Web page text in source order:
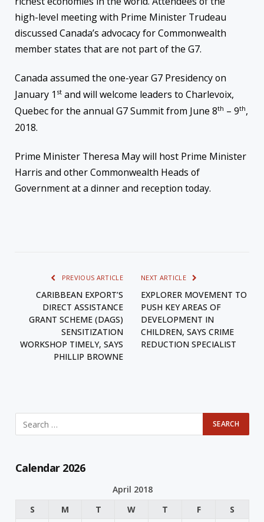
high-level meeting with Prime Minister Trudeau
discussed Canada’s advocacy for Commonwealth
member states that are not part of the G7.
Canada assumed the one-year G7 Presidency on
January 1 st and will welcome leaders to Charlevoix,
Quebec for the annual G7 Summit from June 8th – 9th,
2018.
Prime Minister Theresa May will host Prime Minister
Harris and other Commonwealth Heads of
Government at a dinner and reception today.
PREVIOUS ARTICLE
CARIBBEAN EXPORT’S
DIRECT ASSISTANCE
GRANT SCHEME (DAGS)
SENSITIZATION
WORKSHOP TIMELY, SAYS
PHILLIP BROWNE
NEXT ARTICLE
EXPLORER MOVEMENT TO
PUSH KEY AREAS OF
DEVELOPMENT IN
CHILDREN, SAYS CRIME
REDUCTION SPECIALIST
Calendar 2026
April 2018
S
M T W T F S